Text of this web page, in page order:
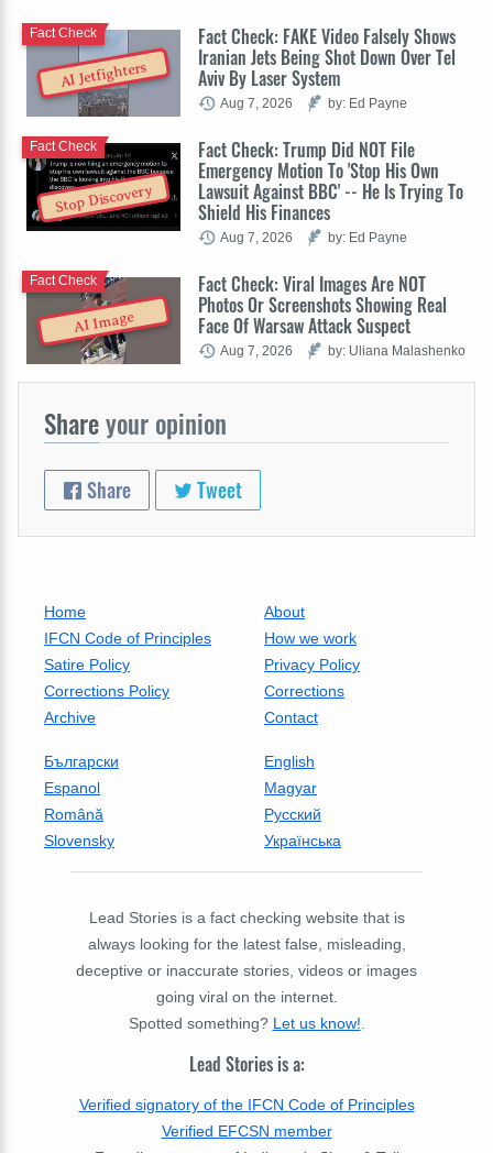
AI Jetfighters
Fact Check: FAKE Video Falsely Shows
Iranian Jets Being Shot Down Over Tel
Aviv By Laser System
Fact Check
Aug 7, 2026 by: Ed Payne
Stop Discovery
Fact Check: Trump Did NOT File
Emergency Motion To 'Stop His Own
Lawsuit Against BBC' -- He Is Trying To
Shield His Finances
Fact Check
Aug 7, 2026 by: Ed Payne
AI Image
Fact Check: Viral Images Are NOT
Photos Or Screenshots Showing Real
Face Of Warsaw Attack Suspect
Fact Check
Aug 7, 2026 by: Uliana Malashenko
Shareyour opinion
Share Tweet
Home
About
IFCN Code of Principles
How we work
Satire Policy
Privacy Policy
Corrections Policy
Corrections
Archive
Contact
Български
English
Espanol
Magyar
Română
Русский
Slovensky
Українська
Lead Stories is a fact checking website that is
always looking for the latest false, misleading,
deceptive or inaccurate stories, videos or images
going viral on the internet.
Spotted something? Let us know!
Lead Stories is a:
Verified signatory of the IFCN Code of Principles
Verified EFCSN member